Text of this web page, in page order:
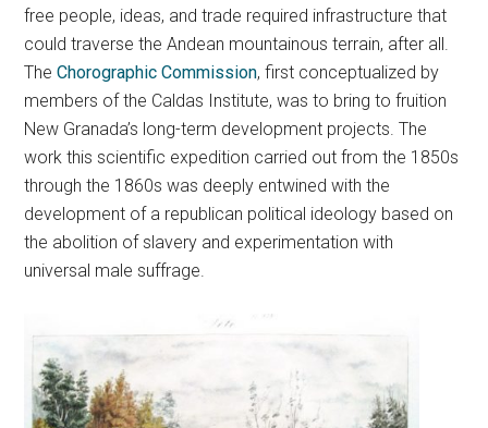
free people, ideas, and trade required infrastructure that
could traverse the Andean mountainous terrain, after all.
TheChorographic Commission, first conceptualized by
members of the Caldas Institute, was to bring to fruition
New Granada’s long-term development projects. The
work this scientific expedition carried out from the 1850s
through the 1860s was deeply entwined with the
development of a republican political ideology based on
the abolition of slavery and experimentation with
universal male suffrage.